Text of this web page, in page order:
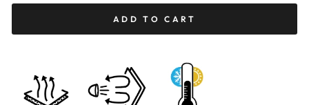
ADD TO CART